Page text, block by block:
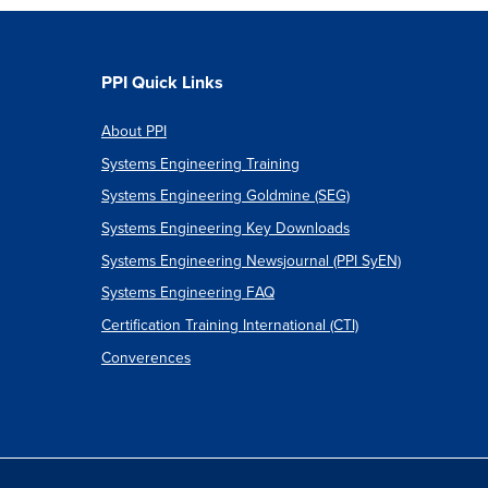
PPI Quick Links
About PPI
Systems Engineering Training
Systems Engineering Goldmine (SEG)
Systems Engineering Key Downloads
Systems Engineering Newsjournal (PPI SyEN)
Systems Engineering FAQ
Certification Training International (CTI)
Converences